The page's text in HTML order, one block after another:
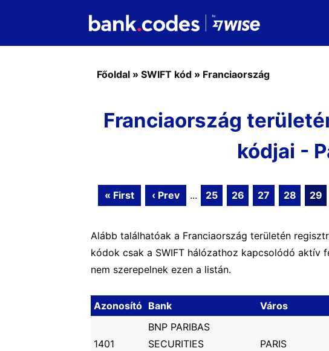
Főoldal » SWIFT kód » Franciaország
Franciaország
kódjai -
« First ‹ Prev ... 25 26 27 28 29
Alább találhatóak a Franciaország területén
kódok csak a SWIFT hálózathoz kapcsolódó aktív
nem szerepelnek ezen a listán.
Azonosító Bank Város
1401
BNP PARIBAS
SECURITIES
PARIS